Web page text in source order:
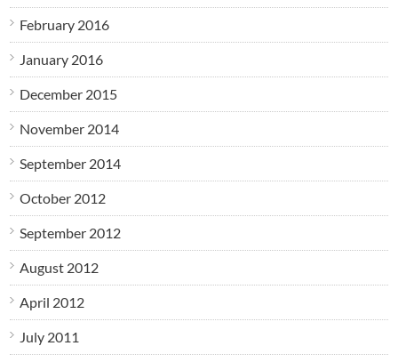
February 2016
January 2016
December 2015
November 2014
September 2014
October 2012
September 2012
August 2012
April 2012
July 2011